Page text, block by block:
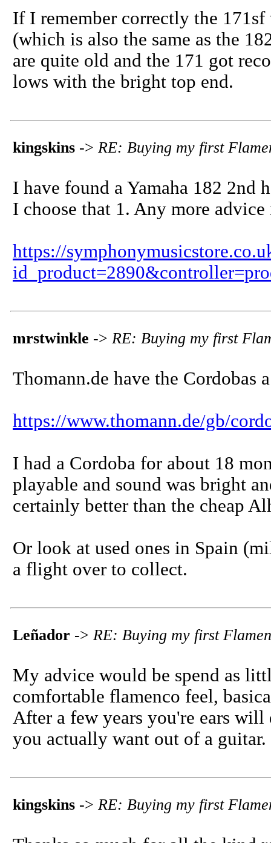
If I remember correctly the 171sf
(which is also the same as the
are quite old and the 171 got
lows with the bright top end.
kingskins -> RE: Buying my first
I have found a Yamaha 182 2nd
I choose that 1. Any more
https://
mrstwinkle -> RE: Buying my first
Thomann.de have the Cordobas
https://www.thomann.de/gb/
I had a Cordoba for about 18
playable and sound was bright
certainly better than the cheap
Or look at used ones in Spain
a flight over to collect.
Leñador -> RE: Buying my first
My advice would be spend as
comfortable flamenco feel,
After a few years you're ears
you actually want out of a guitar.
kingskins -> RE: Buying my first